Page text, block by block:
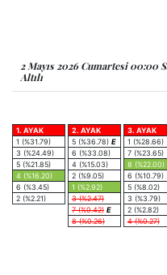
2 Mayıs 2026 Cumartesi 00:00
Altılı
1. AYAK
1 (%31.79)
3 (%24.49)
5 (%21.85)
4 (%16.20)
6 (%3.45)
2 (%2.21)
2. AYAK
5 (%36.78) E
6 (%33.08)
4 (%15.03)
2 (%9.05)
1 (%2.92)
3 (%2.47)
7 (%0.42) E
8 (%0.26)
3. AYAK
1 (%28.66)
7 (%23.65)
8 (%22.00)
6 (%10.79)
5 (%8.02)
3 (%3.79)
2 (%2.82)
4 (%0.27)